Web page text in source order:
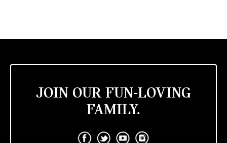
JOIN OUR FUN-LOVING
FAMILY.